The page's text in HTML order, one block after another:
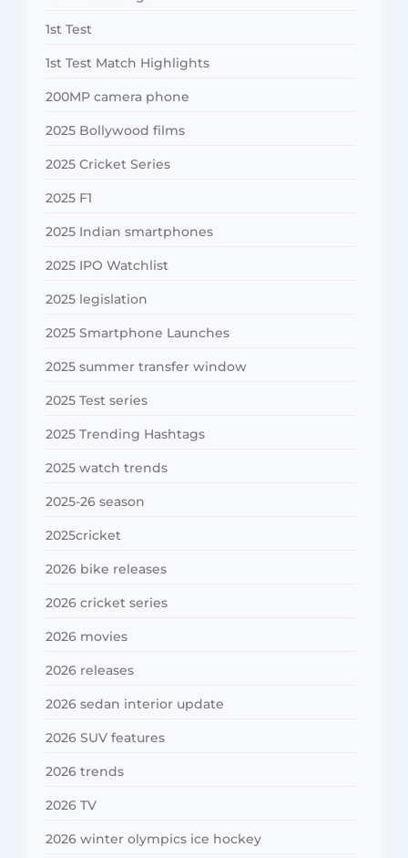
1st Test
1st Test Match Highlights
200MP camera phone
2025 Bollywood films
2025 Cricket Series
2025 F1
2025 Indian smartphones
2025 IPO Watchlist
2025 legislation
2025 Smartphone Launches
2025 summer transfer window
2025 Test series
2025 Trending Hashtags
2025 watch trends
2025-26 season
2025cricket
2026 bike releases
2026 cricket series
2026 movies
2026 releases
2026 sedan interior update
2026 SUV features
2026 trends
2026 TV
2026 winter olympics ice hockey